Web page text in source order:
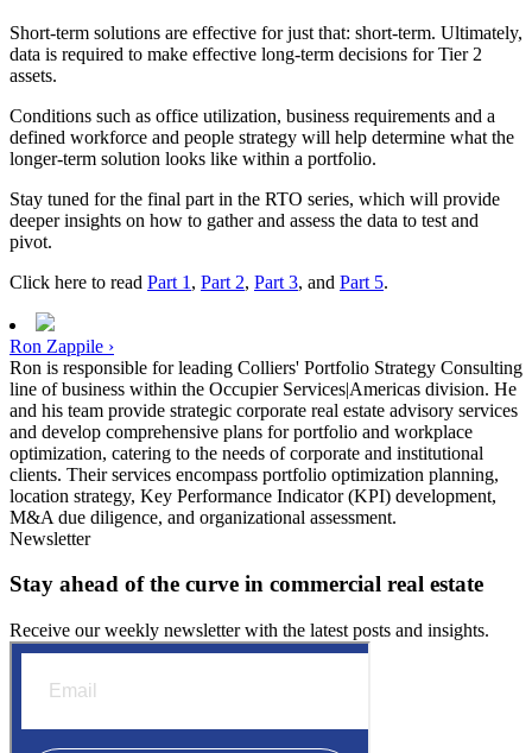
Short-term solutions are effective for just that: short-term. Ultimately,
data is required to make effective long-term decisions for Tier 2
assets.
Conditions such as office utilization, business requirements and a
defined workforce and people strategy will help determine what the
longer-term solution looks like within a portfolio.
Stay tuned for the final part in the RTO series, which will provide
deeper insights on how to gather and assess the data to test and
pivot.
Click here to read Part 1 , Part 2, Part 3, and Part 5.
Ron Zappile ›
Ron is responsible for leading Colliers' Portfolio Strategy Consulting
line of business within the Occupier Services|Americas division. He
and his team provide strategic corporate real estate advisory services
and develop comprehensive plans for portfolio and workplace
optimization, catering to the needs of corporate and institutional
clients. Their services encompass portfolio optimization planning,
location strategy, Key Performance Indicator (KPI) development,
M&A due diligence, and organizational assessment.
Newsletter
Stay ahead of the curve in commercial real estate
Receive our weekly newsletter with the latest posts and insights.